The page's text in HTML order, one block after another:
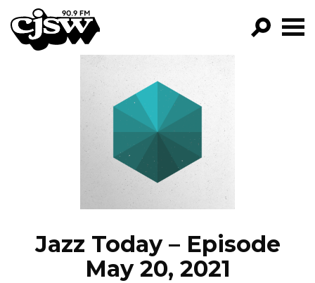
CJSW
FILTER BY:
PROGRAMS
EPISODES
NEWS
Jazz Today – Episode
May 20, 2021